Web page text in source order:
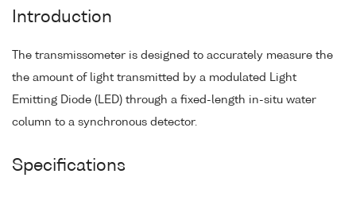
Introduction
The transmissometer is designed to accurately measure the
the amount of light transmitted by a modulated Light
Emitting Diode (LED) through a fixed-length in-situ water
column to a synchronous detector.
Specifications